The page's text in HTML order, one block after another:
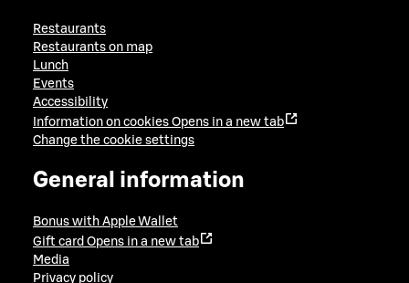
Restaurants
Restaurants on map
Lunch
Events
Accessibility
Information on cookies Opens in a new tab
Change the cookie settings
General information
Bonus with Apple Wallet
Gift card Opens in a new tab
Media
Privacy policy